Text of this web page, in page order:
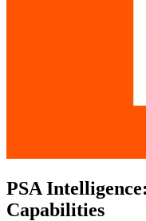
PSA
Capabilities